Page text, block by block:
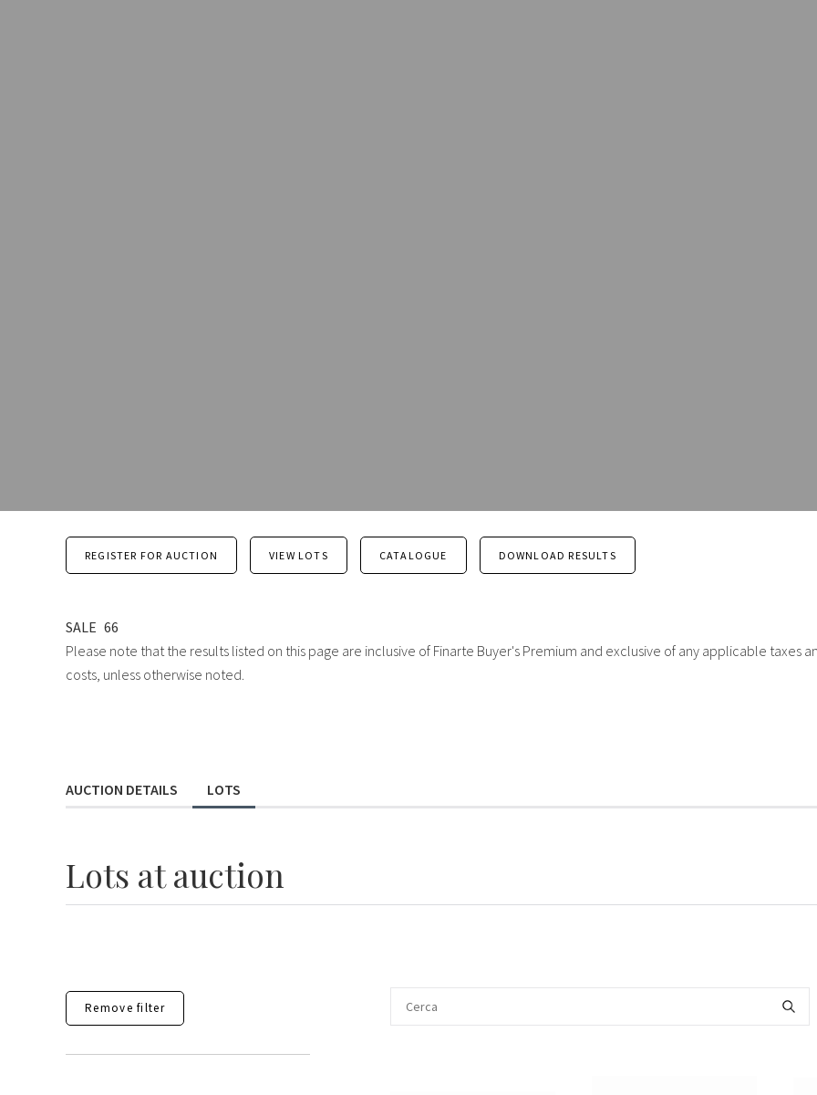
REGISTER FOR AUCTION VIEW LOTS CATALOGUE DOWNLOAD RESULTS
SALE 66
Please note that the results listed on this page are inclusive of Finarte Buyer's Premium and exclusive of any applicable taxes
costs, unless otherwise noted.
AUCTION DETAILS LOTS
Lots at auction
Remove filter